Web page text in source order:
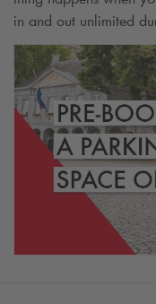
in and out unlimited